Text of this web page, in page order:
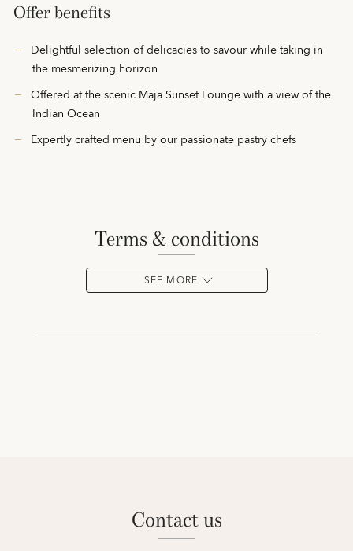
Offer benefits
Delightful selection of delicacies to savour while taking in
the mesmerizing horizon
Offered at the scenic Maja Sunset Lounge with a view of the
Indian Ocean
Expertly crafted menu by our passionate pastry chefs
terms & conditions
SEE MORE
contact us